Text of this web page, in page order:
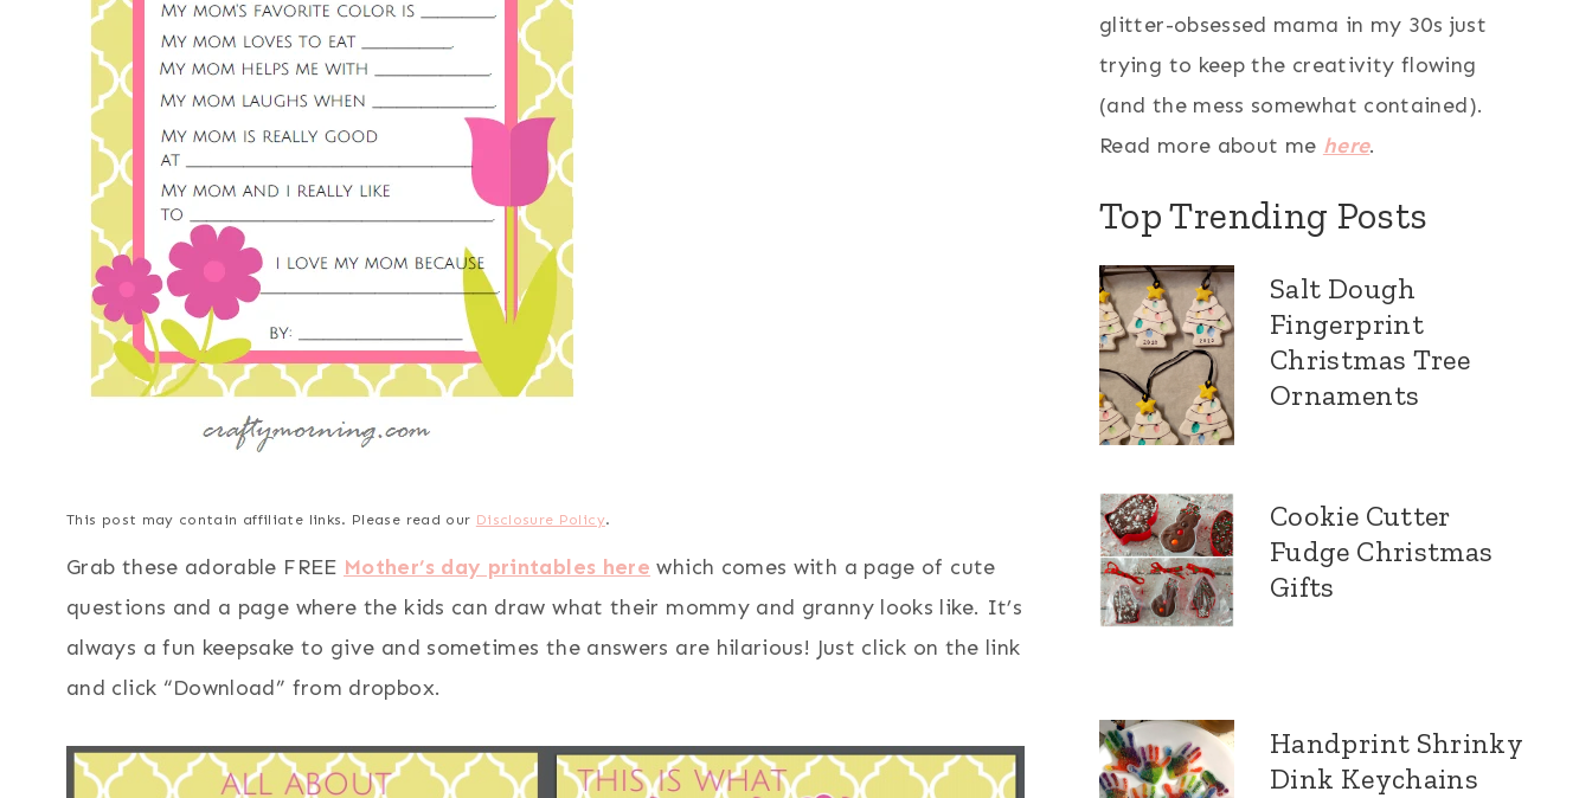
This post may contain affiliate links. Please read our Disclosure Policy.
Grab these adorable FREE Mother’s day printables here which comes with a page of cute
questions and a page where the kids can draw what their mommy and granny looks like. It’s
always a fun keepsake to give and sometimes the answers are hilarious! Just click on the link
and click “Download” from dropbox.
glitter-obsessed mama in my 30s just
trying to keep the creativity flowing
(and the mess somewhat contained).
Read more about me here.
Top Trending Posts
Salt Dough
Fingerprint
Christmas Tree
Ornaments
Cookie Cutter
Fudge Christmas
Gifts
Handprint Shrinky
Dink Keychains